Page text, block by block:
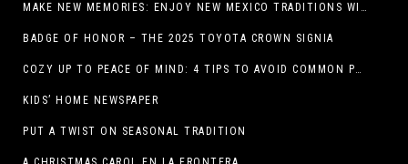
MAKE NEW MEMORIES: ENJOY NEW MEXICO TRADITIONS WITH HOLIDAY CELEBRATIONS ACROSS THE STATE
BADGE OF HONOR – THE 2025 TOYOTA CROWN SIGNIA
COZY UP TO PEACE OF MIND: 4 TIPS TO AVOID COMMON PET HAZARDS THIS THANKSGIVING
KIDS’ HOME NEWSPAPER
PUT A TWIST ON SEASONAL TRADITION